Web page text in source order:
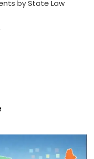
by State Law